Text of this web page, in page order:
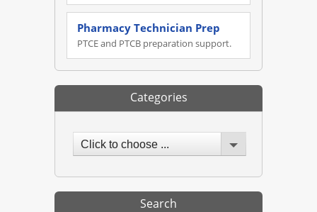
Pharmacy Technician Prep
PTCE and PTCB preparation support.
Categories
Click to choose ...
Search